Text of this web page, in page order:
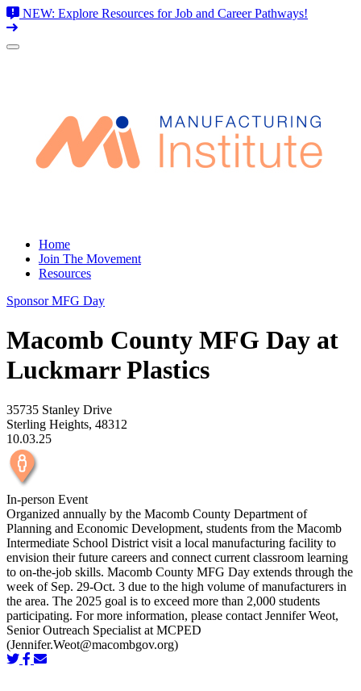
NEW: Explore Resources for Job and Career Pathways!
Skip
Home
Join The Movement
Resources
Sponsor MFG Day
Macomb County MFG Day at
Luckmarr Plastics
35735 Stanley Drive
Sterling Heights, 48312
10.03.25
In-person Event
Organized annually by the Macomb County Department of
Planning and Economic Development, students from the Macomb
Intermediate School District visit a local manufacturing facility to
envision their future careers and connect current classroom learning
to on-the-job skills. Macomb County MFG Day extends through the
week of Sep. 29-Oct. 3 due to the high volume of manufacturers in
the area. The 2025 goal is to exceed more than 2,000 students
participating. For more information, please contact Jennifer Weot,
Senior Outreach Specialist at MCPED
(Jennifer.Weot@macombgov.org)